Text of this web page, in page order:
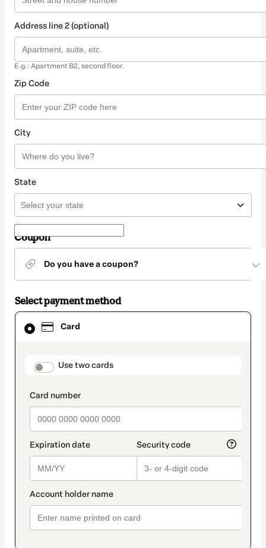
Address line 2 (optional)
E.g.: Apartment B2, second floor.
Zip Code
City
State
Coupon
Do you have a coupon?
Select payment method
Card
payment_data.section_title_v2
Use two cards
Card
selected
method